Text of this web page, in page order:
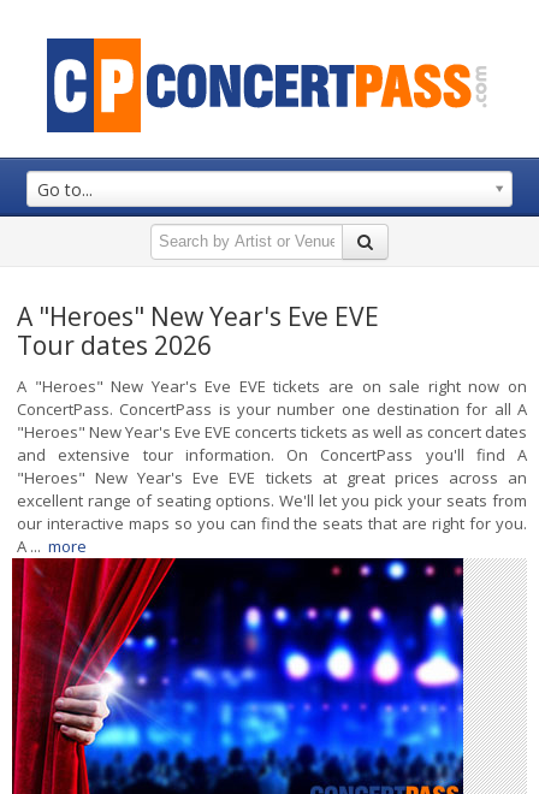
Go to...
A "Heroes" New Year's Eve EVE
Tour dates 2026
A "Heroes" New Year's Eve EVE tickets are on sale right now on
ConcertPass. ConcertPass is your number one destination for all A
"Heroes" New Year's Eve EVE concerts tickets as well as concert dates
and extensive tour information. On ConcertPass you'll find A
"Heroes" New Year's Eve EVE tickets at great prices across an
excellent range of seating options. We'll let you pick your seats from
our interactive maps so you can find the seats that are right for you.
A ... more